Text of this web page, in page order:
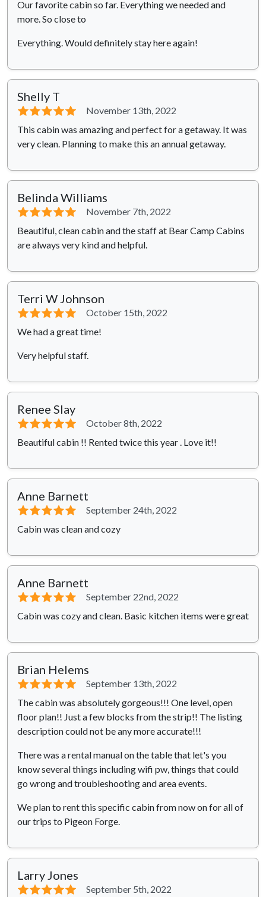
Our favorite cabin so far. Everything we needed and
more. So close to
Everything. Would definitely stay here again!
Shelly T
⭐⭐⭐⭐⭐
November 13th, 2022
This cabin was amazing and perfect for a getaway. It was
very clean. Planning to make this an annual getaway.
Belinda Williams
⭐⭐⭐⭐⭐
November 7th, 2022
Beautiful, clean cabin and the staff at Bear Camp Cabins
are always very kind and helpful.
Terri W Johnson
⭐⭐⭐⭐⭐
October 15th, 2022
We had a great time!
Very helpful staff.
Renee Slay
⭐⭐⭐⭐⭐
October 8th, 2022
Beautiful cabin !! Rented twice this year . Love it!!
Anne Barnett
⭐⭐⭐⭐⭐
September 24th, 2022
Cabin was clean and cozy
Anne Barnett
⭐⭐⭐⭐⭐
September 22nd, 2022
Cabin was cozy and clean. Basic kitchen items were great
Brian Helems
⭐⭐⭐⭐⭐
September 13th, 2022
The cabin was absolutely gorgeous!!! One level, open
floor plan!! Just a few blocks from the strip!! The listing
description could not be any more accurate!!!
There was a rental manual on the table that let's you
know several things including wifi pw, things that could
go wrong and troubleshooting and area events.
We plan to rent this specific cabin from now on for all of
our trips to Pigeon Forge.
Larry Jones
⭐⭐⭐⭐⭐ September 5th, 2022